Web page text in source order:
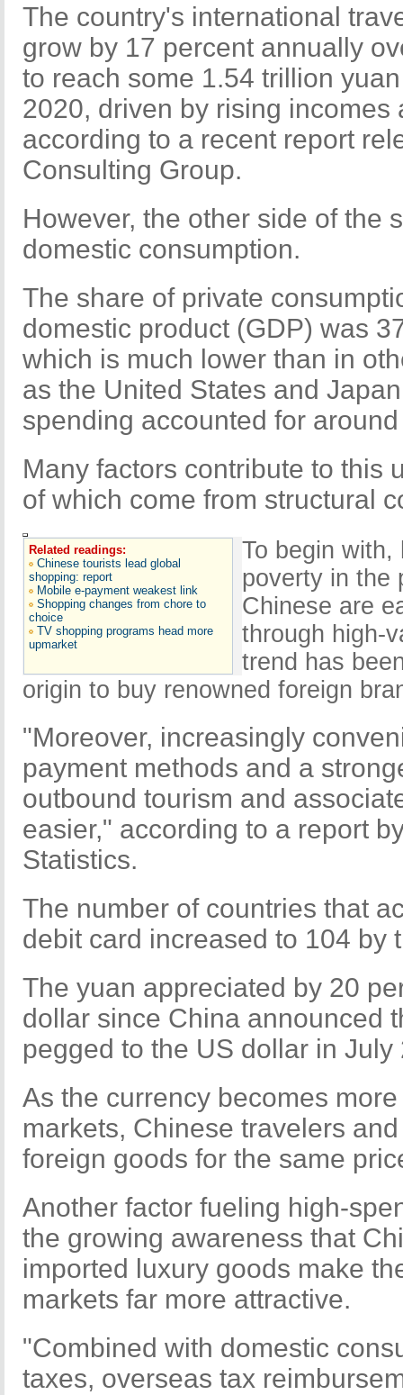
The country's international
grow by 17 percent annually
to reach some 1.54 trillion
2020, driven by rising incomes
according to a recent report
Consulting Group.
However, the other side of the
domestic consumption.
The share of private
domestic product (GDP) was
which is much lower than in
as the United States and
spending accounted for
Many factors contribute to this
of which come from structural
Related readings:
Chinese tourists lead global
shopping: report
Mobile e-payment weakest link
Shopping changes from chore to
choice
TV shopping programs head more
upmarket
To begin with,
poverty in the
Chinese are
through high-
trend has
origin to buy renowned foreign
"Moreover, increasingly
payment methods and a
outbound tourism and
easier," according to a report
Statistics.
The number of countries that
debit card increased to 104 by
The yuan appreciated by 20
dollar since China announced
pegged to the US dollar in July
As the currency becomes
markets, Chinese travelers
foreign goods for the same
Another factor fueling high-
the growing awareness that
imported luxury goods make
markets far more attractive.
"Combined with domestic
taxes, overseas tax